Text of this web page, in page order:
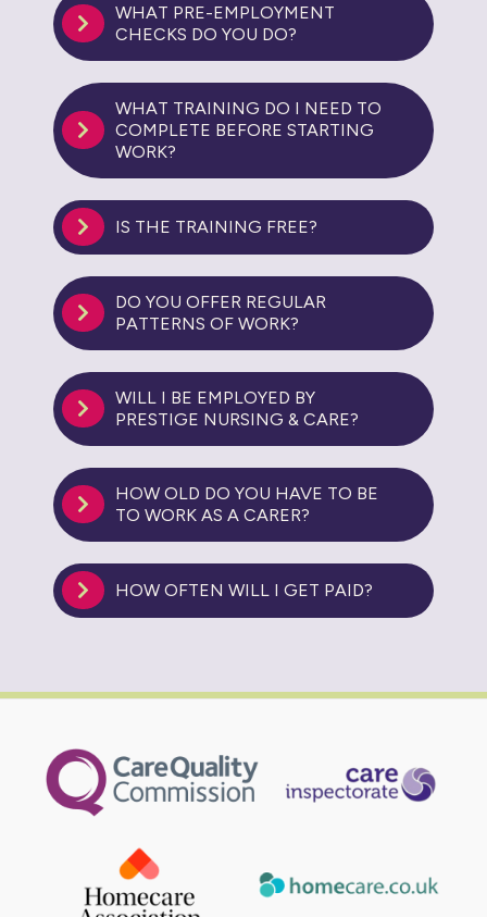
WHAT PRE-EMPLOYMENT
CHECKS DO YOU DO?
WHAT TRAINING DO I NEED TO
COMPLETE BEFORE STARTING
WORK?
IS THE TRAINING FREE?
DO YOU OFFER REGULAR
PATTERNS OF WORK?
WILL I BE EMPLOYED BY
PRESTIGE NURSING & CARE?
HOW OLD DO YOU HAVE TO BE
TO WORK AS A CARER?
HOW OFTEN WILL I GET PAID?